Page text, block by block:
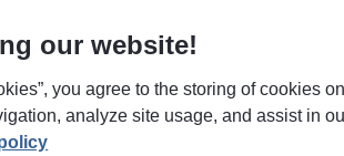
Heerlen
our website!
you agree to the storing of cookies
analyze site usage, and assist in